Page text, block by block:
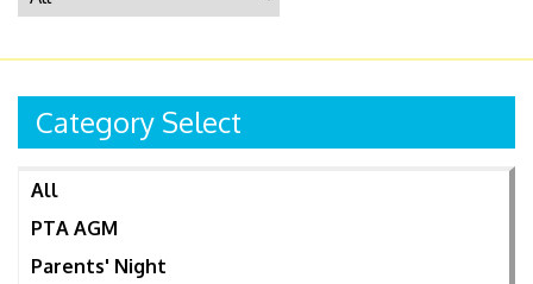
Category Select
All
PTA AGM
Parents' Night